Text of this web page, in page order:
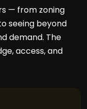
— from zoning
seeing beyond
demand. The
access, and